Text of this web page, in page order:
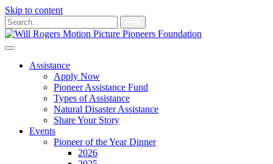
Skip to content
Main
Navigation
Search
for:
Assistance
Apply Now
Pioneer Assistance Fund
Types of Assistance
Natural Disaster Assistance
Share Your Story
Events
Pioneer of the Year Dinner
2026